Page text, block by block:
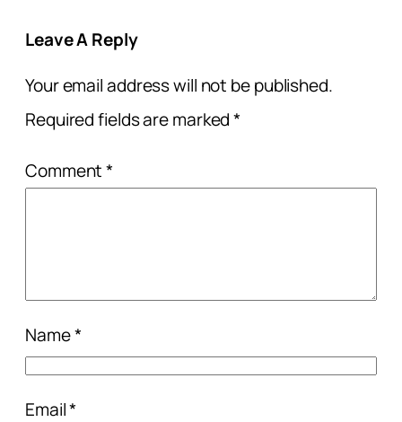
Leave A Reply
Your email address will not be published.
Required fields are marked*
Comment*
Name*
Email*